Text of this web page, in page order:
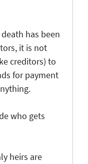
has been
it is not
creditors) to
for payment
who gets
heirs are